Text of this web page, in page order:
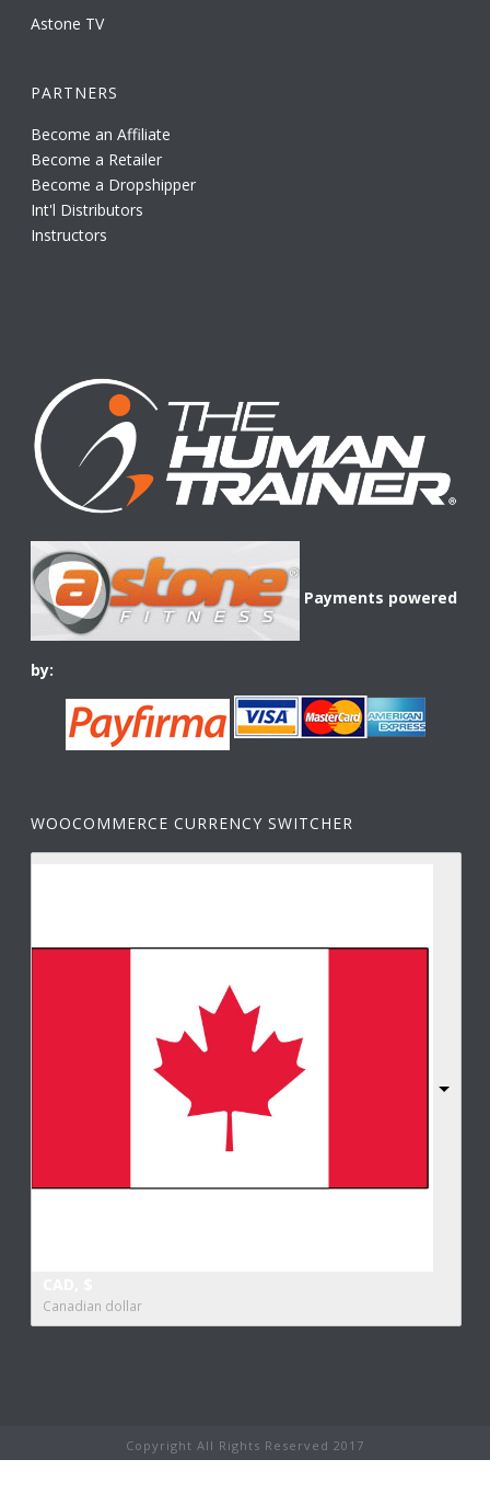
Astone TV
PARTNERS
Become an Affiliate
Become a Retailer
Become a Dropshipper
Int'l Distributors
Instructors
Payments powered
by:
WOOCOMMERCE CURRENCY SWITCHER
Canadian dollar
Copyright All Rights Reserved 2017